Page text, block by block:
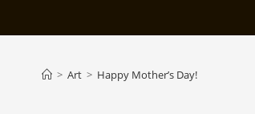
> Art > Happy Mother’s Day!